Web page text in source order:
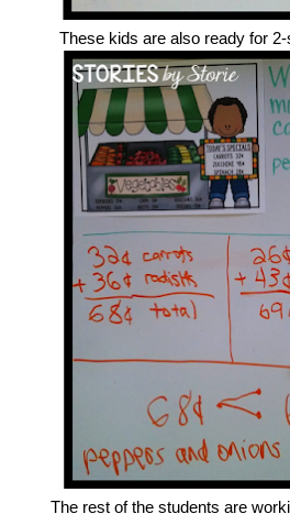
These kids are also ready for
The rest of the students are